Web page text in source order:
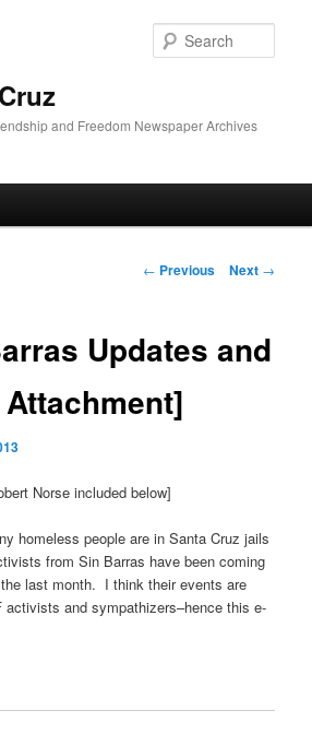
and Freedom Newspaper Archives
Post navigation
← Previous Next →
Updates and
Norse included below]
homeless people are in Santa Cruz jails
from Sin Barras have been coming
last month. I think their events are
and sympathizers–hence this e-